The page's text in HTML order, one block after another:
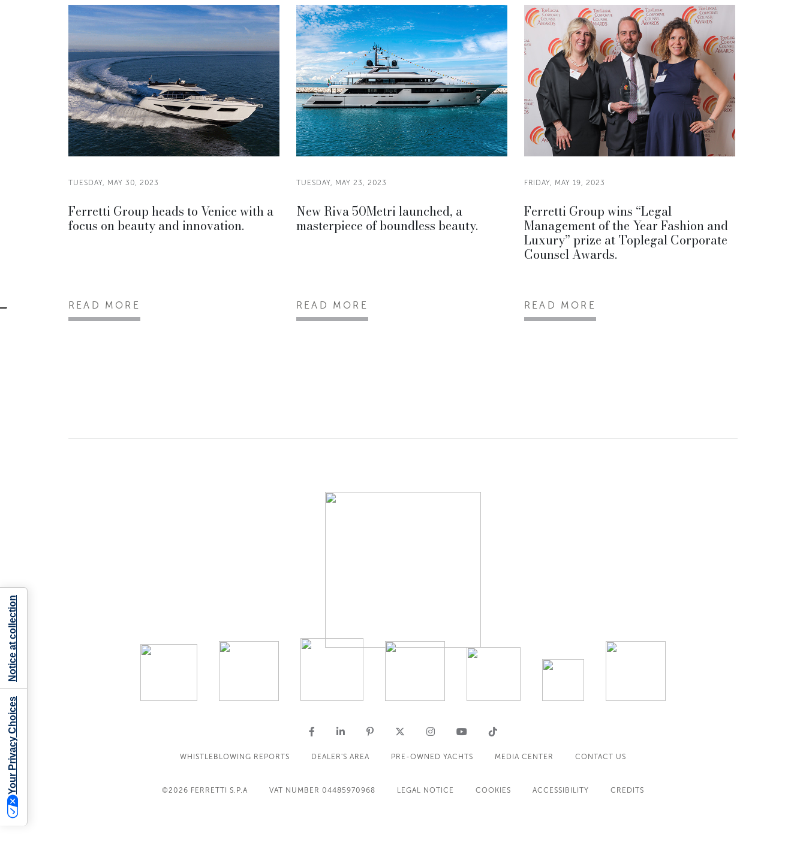
TUESDAY, MAY 30, 2023
Ferretti Group heads to Venice with a
focus on beauty and innovation.
READ MORE
TUESDAY, MAY 23, 2023
New Riva 50Metri launched, a
masterpiece of boundless beauty.
READ MORE
FRIDAY, MAY 19, 2023
Ferretti Group wins “Legal
Management of the Year Fashion and
Luxury” prize at Toplegal Corporate
Counsel Awards.
READ MORE
WHISTLEBLOWING REPORTS DEALER'S AREA PRE-OWNED YACHTS MEDIA CENTER CONTACT US
©2026 FERRETTI S.P.A VAT NUMBER 04485970968 LEGAL NOTICE COOKIES ACCESSIBILITY CREDITS
Your Privacy Choices
Notice at collection